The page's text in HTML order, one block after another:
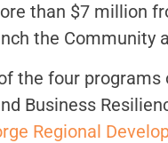
than $7 million
the Community
the four
Business
Regional